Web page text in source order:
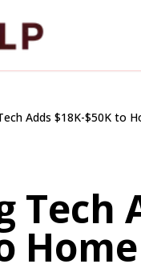
Adds $18K-$50K to
Tech